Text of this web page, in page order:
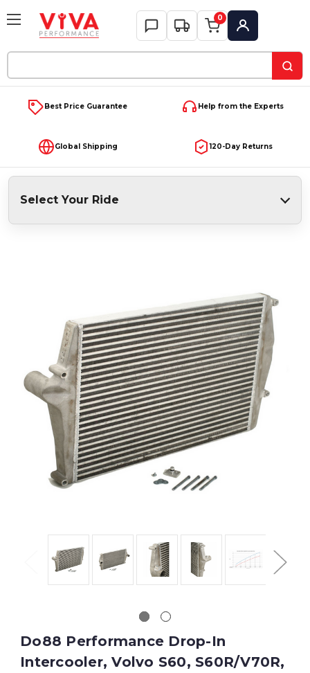
Keyword:
0
My Account
Best Price Guarantee Help from the Experts
Global Shipping 120-Day Returns
Select Your Ride
Do88 Performance Drop-In
Intercooler, Volvo S60, S60R/V70R,